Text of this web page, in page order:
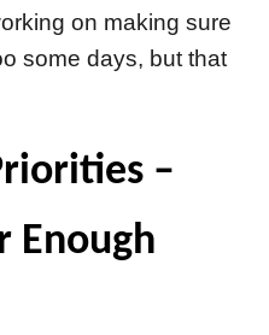
on making sure
some days, but that
–
Enough